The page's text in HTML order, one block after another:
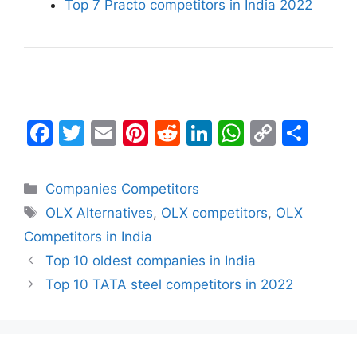
Top 7 Practo competitors in India 2022
F
c
e
b
o
o
T
itt
er
E
ai
l
Pi
er
e
st
R
d
di
Li
e
n
W
s
p
p
C
y
k
Categories
Companies Competitors
Tags
OLX Alternatives, OLX competitors, OLX
Competitors in India
Top 10 oldest companies in India
Top 10 TATA steel competitors in 2022